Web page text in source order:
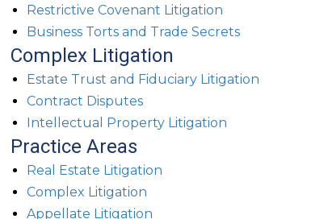
Restrictive Covenant Litigation
Business Torts and Trade Secrets
Complex Litigation
Estate Trust and Fiduciary Litigation
Contract Disputes
Intellectual Property Litigation
Practice Areas
Real Estate Litigation
Complex Litigation
Appellate Litigation